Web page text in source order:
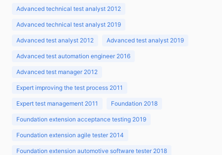
Advanced technical test analyst 2012
Advanced technical test analyst 2019
Advanced test analyst 2012 Advanced test analyst 2019
Advanced test automation engineer 2016
Advanced test manager 2012
Expert improving the test process 2011
Expert test management 2011 Foundation 2018
Foundation extension acceptance testing 2019
Foundation extension agile tester 2014
Foundation extension automotive software tester 2018